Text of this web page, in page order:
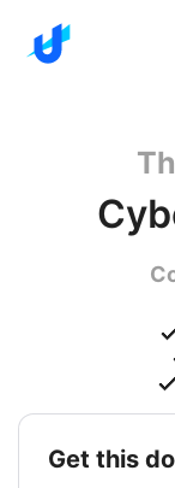
get this